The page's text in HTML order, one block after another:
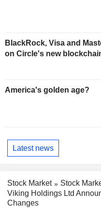
BlackRock, Visa and
on Circle's new
America's golden age?
Latest news
Stock Market
Stock
Viking Holdings Ltd
Changes